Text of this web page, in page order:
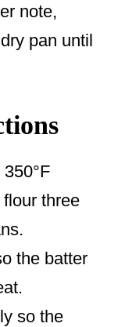
note,
pan until
three
the batter
so the